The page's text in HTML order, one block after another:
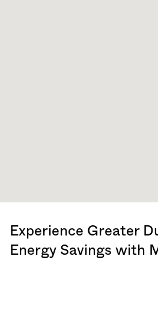
Experience Greater
Energy Savings with